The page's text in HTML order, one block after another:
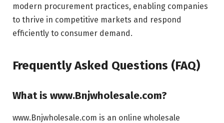
modern procurement practices, enabling companies
to thrive in competitive markets and respond
efficiently to consumer demand.
Frequently Asked Questions (FAQ)
What is www.Bnjwholesale.com?
www.Bnjwholesale.com is an online wholesale